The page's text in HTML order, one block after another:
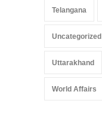
Telangana
Uncategorized
Uttarakhand
World Affairs